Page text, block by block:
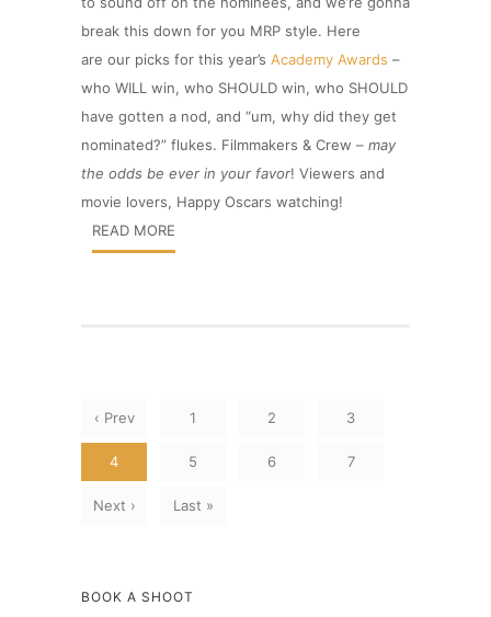
break this down for you MRP style. Here
are our picks for this year’s Academy Awards –
who WILL win, who SHOULD win, who SHOULD
have gotten a nod, and “um, why did they get
nominated?” flukes. Filmmakers & Crew – may
the odds be ever in your favor! Viewers and
movie lovers, Happy Oscars watching!
READ MORE
‹ Prev 1 2 3
4 5 6 7
Next › Last »
BOOK A SHOOT